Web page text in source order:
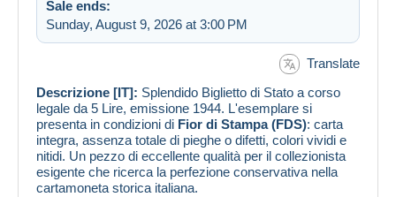
Sale ends:
Sunday, August 9, 2026 at 3:00 PM
Translate
Descrizione [IT]: Splendido Biglietto di Stato a corso
legale da 5 Lire, emissione 1944. L'esemplare si
presenta in condizioni di Fior di Stampa (FDS): carta
integra, assenza totale di pieghe o difetti, colori vividi e
nitidi. Un pezzo di eccellente qualità per il collezionista
esigente che ricerca la perfezione conservativa nella
cartamoneta storica italiana.